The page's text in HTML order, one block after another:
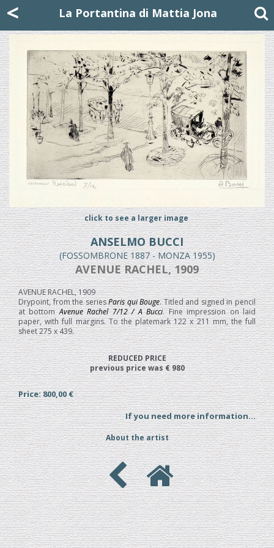
< La Portantina di Mattia Jona
click to see a larger image
ANSELMO BUCCI
(FOSSOMBRONE 1887 - MONZA 1955)
AVENUE RACHEL, 1909
AVENUE RACHEL, 1909
Drypoint, from the seriesParis qui Bouge. Titled and signed in pencil
at bottomAvenue Rachel 7/12 / A Bucci. Fine impression on laid
paper, with full margins. To the platemark 122 x 211 mm, the full
sheet 275 x 439.
REDUCED PRICE
previous price was € 980
Price: 800,00 €
If you need more information...
About the artist